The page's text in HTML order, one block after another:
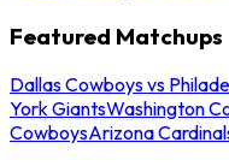
Featured Matchups
Dallas Cowboys vs
York GiantsWashington
CowboysArizona